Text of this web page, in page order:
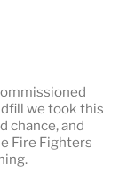
we took this
chance, and
Fire Fighters